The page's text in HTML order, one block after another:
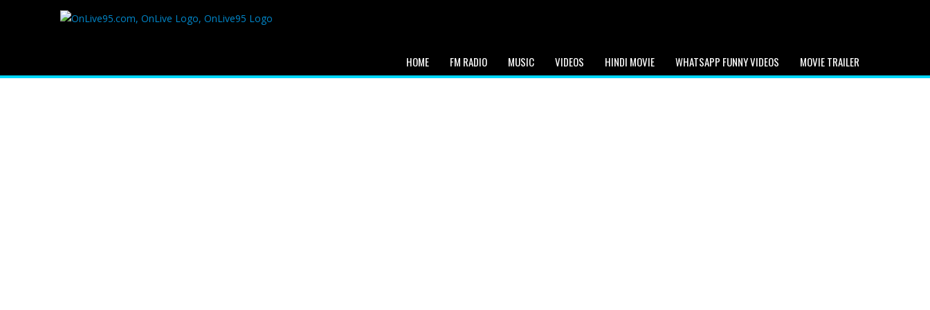
HOME FM RADIO MUSIC VIDEOS HINDI MOVIE WHATSAPP FUNNY VIDEOS MOVIE TRAILER